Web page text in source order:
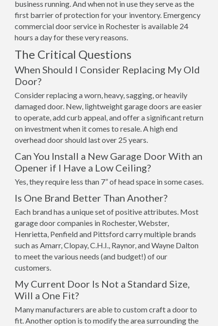
business running. And when not in use they serve as the
first barrier of protection for your inventory. Emergency
commercial door service in Rochester is available 24
hours a day for these very reasons.
The Critical Questions
When Should I Consider Replacing My Old
Door?
Consider replacing a worn, heavy, sagging, or heavily
damaged door. New, lightweight garage doors are easier
to operate, add curb appeal, and offer a significant return
on investment when it comes to resale. A high end
overhead door should last over 25 years.
Can You Install a New Garage Door With an
Opener if I Have a Low Ceiling?
Yes, they require less than 7” of head space in some cases.
Is One Brand Better Than Another?
Each brand has a unique set of positive attributes. Most
garage door companies in Rochester, Webster,
Henrietta, Penfield and Pittsford carry multiple brands
such as Amarr, Clopay, C.H.I., Raynor, and Wayne Dalton
to meet the various needs (and budget!) of our
customers.
My Current Door Is Not a Standard Size,
Will a One Fit?
Many manufacturers are able to custom craft a door to
fit. Another option is to modify the area surrounding the